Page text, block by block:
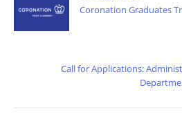
Coronation Graduates
Call for Applications: